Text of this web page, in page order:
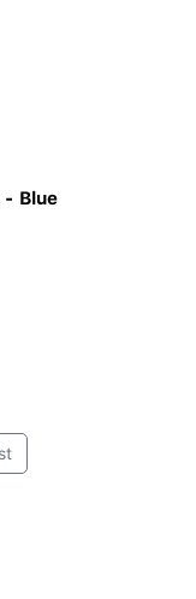
Blue